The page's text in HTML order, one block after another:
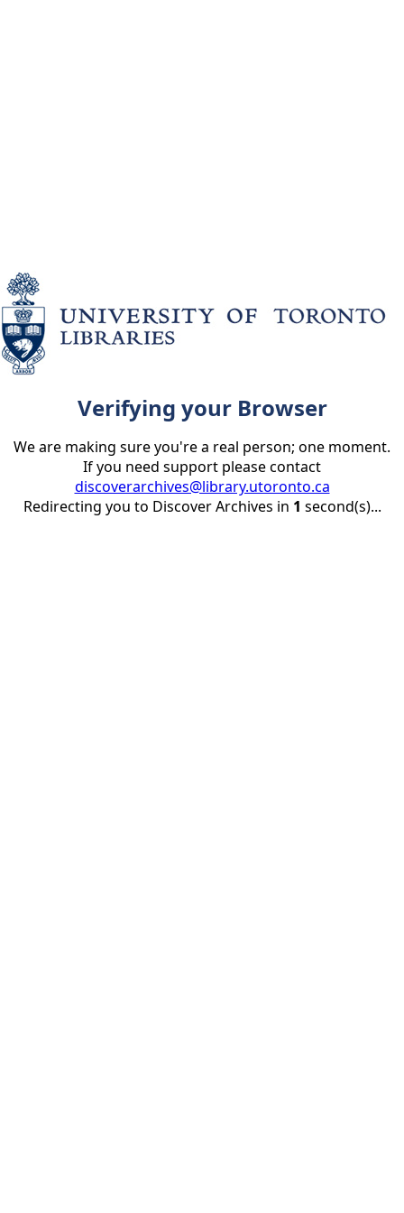
Verifying your Browser
We are making sure you're a real person; one moment.
If you need support please contact
discoverarchives@library.utoronto.ca
Redirecting you to Discover Archives in 1 second(s)...